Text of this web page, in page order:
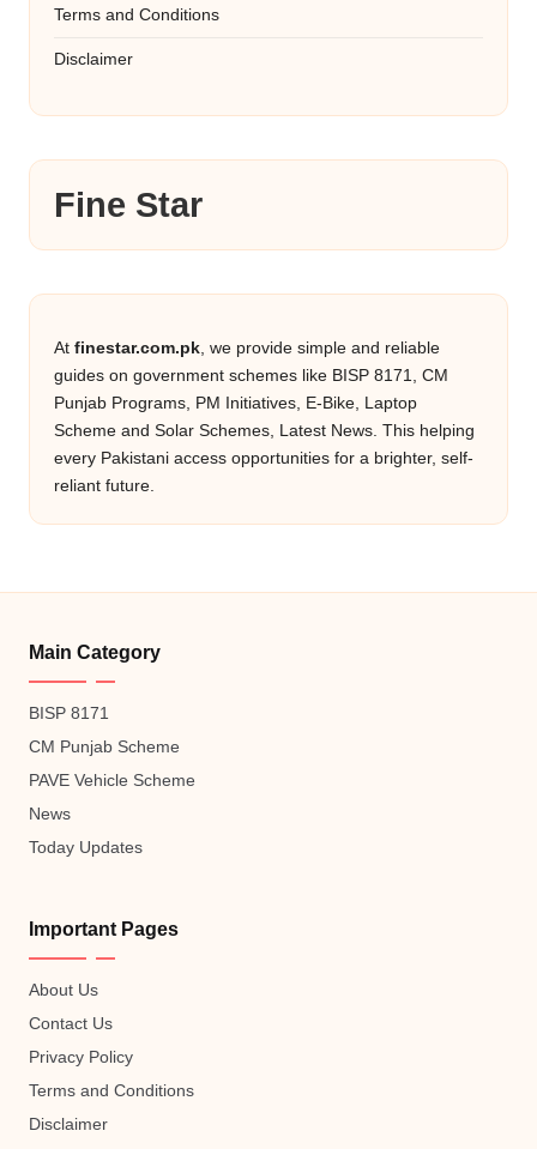
Terms and Conditions
Disclaimer
Fine Star
At finestar.com.pk , we provide simple and reliable
guides on government schemes like BISP 8171, CM
Punjab Programs, PM Initiatives, E-Bike, Laptop
Scheme and Solar Schemes, Latest News. This helping
every Pakistani access opportunities for a brighter, self-
reliant future.
Main Category
BISP 8171
CM Punjab Scheme
PAVE Vehicle Scheme
News
Today Updates
Important Pages
About Us
Contact Us
Privacy Policy
Terms and Conditions
Disclaimer